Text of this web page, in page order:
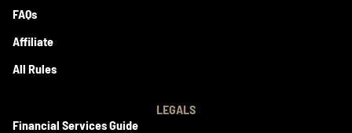
FAQs
Affiliate
All Rules
LEGALS
Financial Services Guide